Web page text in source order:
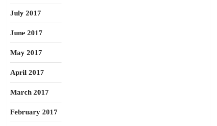
July 2017
June 2017
May 2017
April 2017
March 2017
February 2017